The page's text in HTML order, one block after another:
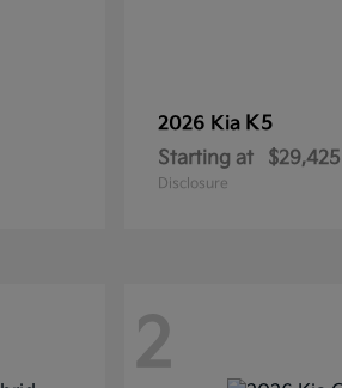
2026 Kia K5
Starting at $29,425
Disclosure
2